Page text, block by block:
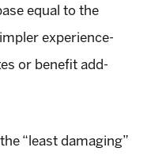
equal to the
experience-
or benefit add-
“least damaging”